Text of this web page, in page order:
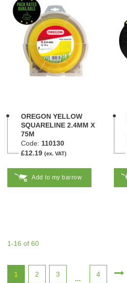
OREGON YELLOW
SQUARELINE 2.4MM X
75M
Code: 110130
£12.19 (ex. VAT)
Add to my barrow
1-16 of 60
1 2 3
...
4